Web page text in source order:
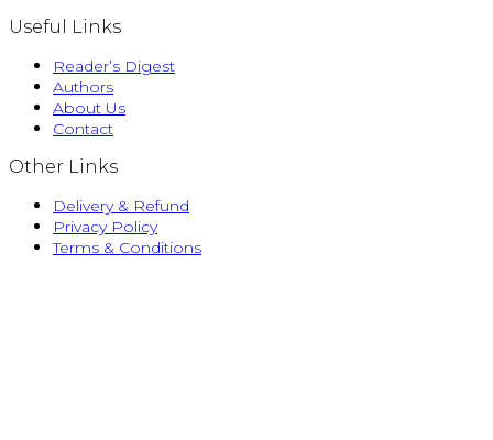
Useful Links
Reader’s Digest
Authors
About Us
Contact
Other Links
Delivery & Refund
Privacy Policy
Terms & Conditions